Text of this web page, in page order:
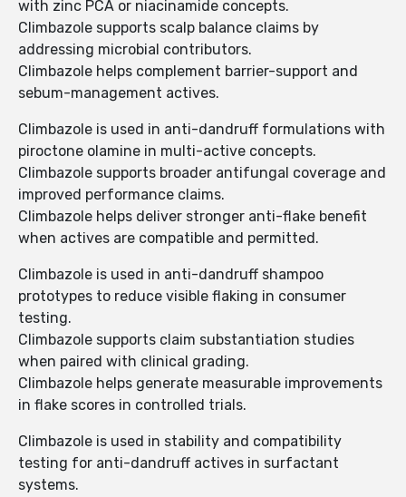
with zinc PCA or niacinamide concepts.
Climbazole supports scalp balance claims by
addressing microbial contributors.
Climbazole helps complement barrier-support and
sebum-management actives.
Climbazole is used in anti-dandruff formulations with
piroctone olamine in multi-active concepts.
Climbazole supports broader antifungal coverage and
improved performance claims.
Climbazole helps deliver stronger anti-flake benefit
when actives are compatible and permitted.
Climbazole is used in anti-dandruff shampoo
prototypes to reduce visible flaking in consumer
testing.
Climbazole supports claim substantiation studies
when paired with clinical grading.
Climbazole helps generate measurable improvements
in flake scores in controlled trials.
Climbazole is used in stability and compatibility
testing for anti-dandruff actives in surfactant
systems.